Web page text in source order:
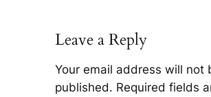
Leave a Reply
Your email address will not
published. Required fields